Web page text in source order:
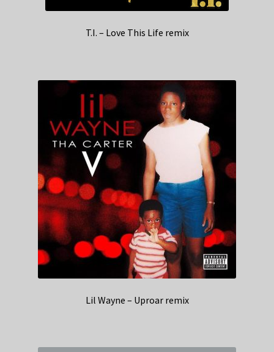
T.I. – Love This Life remix
Lil Wayne – Uproar remix